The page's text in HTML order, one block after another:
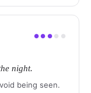
●● ● ● ●
night.
being seen.